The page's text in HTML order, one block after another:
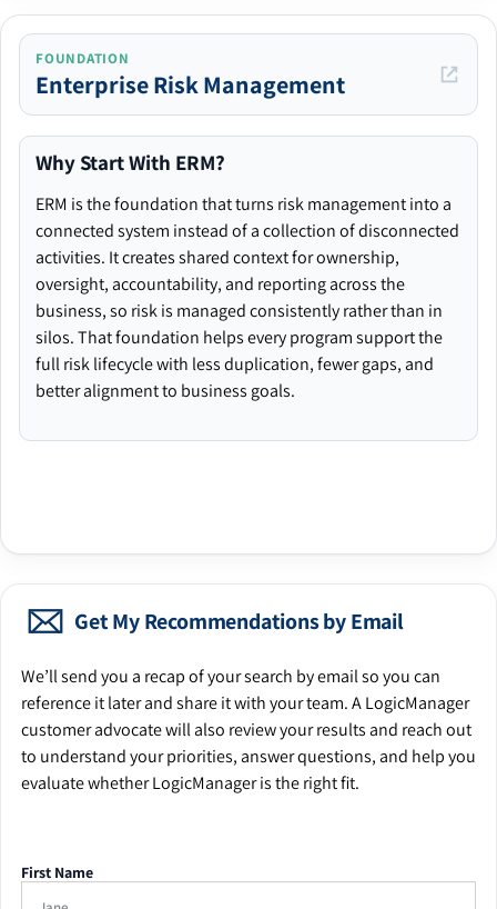
FOUNDATION
Enterprise Risk Management
Why Start With ERM?
ERM is the foundation that turns risk management into a
connected system instead of a collection of disconnected
activities. It creates shared context for ownership,
oversight, accountability, and reporting across the
business, so risk is managed consistently rather than in
silos. That foundation helps every program support the
full risk lifecycle with less duplication, fewer gaps, and
better alignment to business goals.
Get My Recommendations by Email
We’ll send you a recap of your search by email so you can
reference it later and share it with your team. A LogicManager
customer advocate will also review your results and reach out
to understand your priorities, answer questions, and help you
evaluate whether LogicManager is the right fit.
First Name